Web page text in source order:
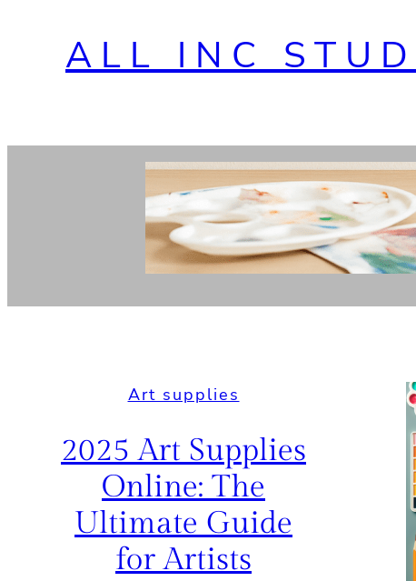
ALL INC
Art supplies
2025 Art Supplies
Online: The
Ultimate Guide
for Artists